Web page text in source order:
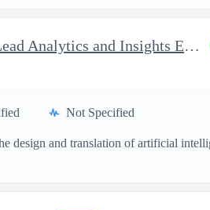
AI Solutions Architect - Lead Analytics and Insights Engineer II
Not Specified
design and translation of artificial